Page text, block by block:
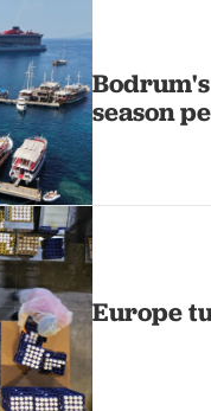
season
Europe